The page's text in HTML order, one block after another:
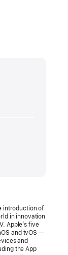
introduction of
in innovation
Apple’s five
and tvOS —
and
the App